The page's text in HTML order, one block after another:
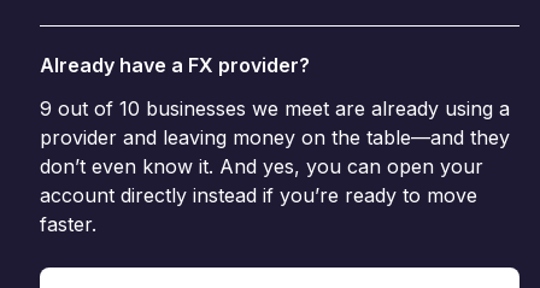
Already have a FX provider?
9 out of 10 businesses we meet are already using a
provider and leaving money on the table—and they
don’t even know it. And yes, you can open your
account directly instead if you’re ready to move
faster.